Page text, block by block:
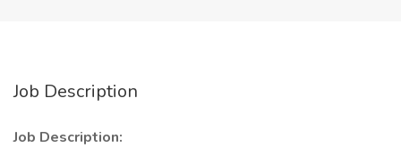
Job Description
Job Description: